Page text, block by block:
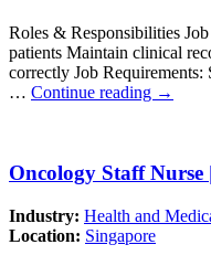
Roles & Responsibilities
patients Maintain clinical
correctly Job
… Continue reading →
Oncology Staff Nurse
Industry: Health and
Location: Singapore